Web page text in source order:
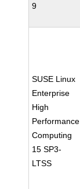
9
SUSE Linux
Enterprise
High
Performance
Computing
15 SP3-
LTSS